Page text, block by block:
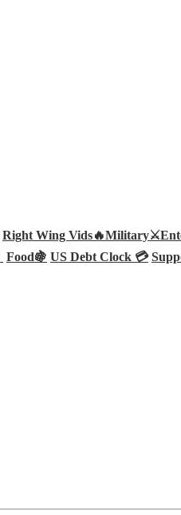
Right Wing Vids🔥Military⚔️
Food🍇 US Debt Clock 💳